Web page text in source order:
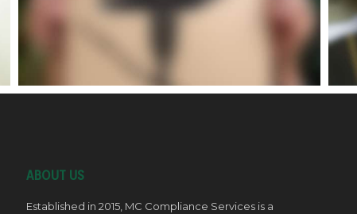
ABOUT US
Established in 2015, MC Compliance Services is a